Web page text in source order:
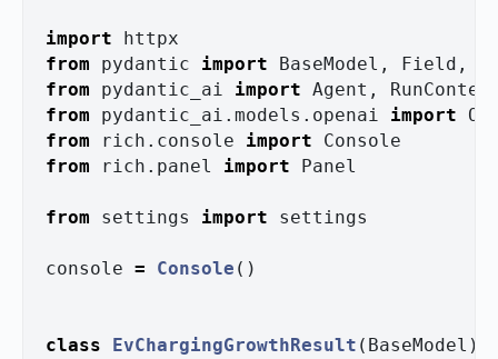
import
httpx
from
pydantic import BaseModel , Field ,
from
pydantic_ai import Agent ,
from
pydantic_ai.models.openai import
from
rich.console import
Console
from
rich.panel import Panel
from settings import settings
console = Console ()
class EvChargingGrowthResult ( BaseModel ):